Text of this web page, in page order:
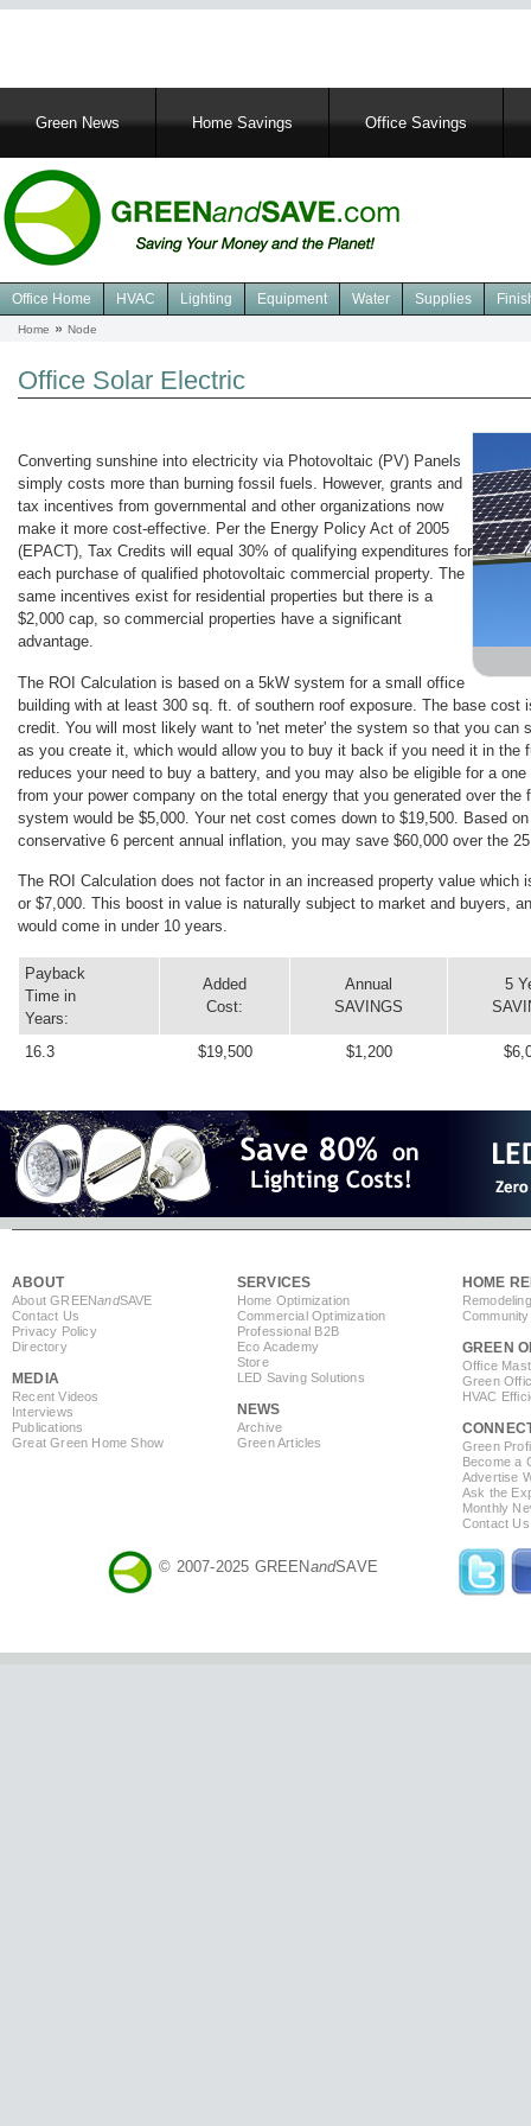
MainGreen News Home Savings Office Savings
Navigation
Office
Office Home HVAC Lighting Equipment Water Supplies
Home Node
Office Solar Electric
Converting sunshine into electricity via Photovoltaic (PV) Panels
simply costs more than burning fossil fuels. However, grants and
tax incentives from governmental and other organizations now
make it more cost-effective. Per the Energy Policy Act of 2005
(EPACT), Tax Credits will equal 30% of qualifying expenditures for
each purchase of qualified photovoltaic commercial property. The
same incentives exist for residential properties but there is a
$2,000 cap, so commercial properties have a significant
advantage.
The ROI Calculation is based on a 5kW system for a small office
building with at least 300 sq. ft. of southern roof exposure. The base cost
credit. You will most likely want to 'net meter' the system so that you can
as you create it, which would allow you to buy it back if you need it in the
reduces your need to buy a battery, and you may also be eligible for a
from your power company on the total energy that you generated over the
system would be $5,000. Your net cost comes down to $19,500. Based
conservative 6 percent annual inflation, you may save $60,000 over the
The ROI Calculation does not factor in an increased property value
or $7,000. This boost in value is naturally subject to market and buyers,
would come in under 10 years.
Payback
Time in
Years:
Added
Cost:
Annual
SAVINGS
5
16.3 $19,500 $1,200
ABOUT
About GREENandSAVE
Contact Us
Privacy Policy
Directory
MEDIA
Recent Videos
Interviews
Publications
Great Green Home Show
SERVICES
Home Optimization
Commercial Optimization
Professional B2B
Eco Academy
Store
LED Saving Solutions
NEWS
Archive
Green Articles
HOME
GREEN
Office
Green
HVAC
Green
Become a
Advertise
Ask the
Monthly
Contact Us
© 2007-2025 GREENandSAVE